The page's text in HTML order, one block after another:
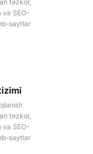
tezkor,
va SEO-
saytlar
tezkor,
va SEO-
saytlar